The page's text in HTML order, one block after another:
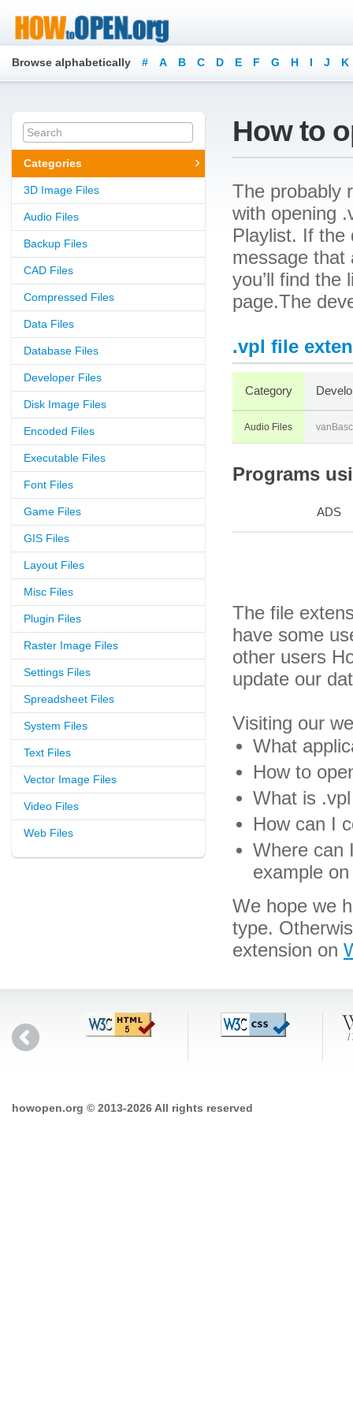
Browse alphabetically # A B C D E F G H I J K
Categories
3D Image Files
Audio Files
Backup Files
CAD Files
Compressed Files
Data Files
Database Files
Developer Files
Disk Image Files
Encoded Files
Executable Files
Font Files
Game Files
GIS Files
Layout Files
Misc Files
Plugin Files
Raster Image Files
Settings Files
Spreadsheet Files
System Files
Text Files
Vector Image Files
Video Files
Web Files
How to
The probably
with opening
Playlist. If the
message that
you’ll find the
page.The
.vpl file
Category
Audio Files
Programs
ADS
The file
have some
other users
update our
Visiting our
What
How to
What is
How can I
Where can
example
We hope we
type.
extension on
howopen.org © 2013-2026 All rights reserved